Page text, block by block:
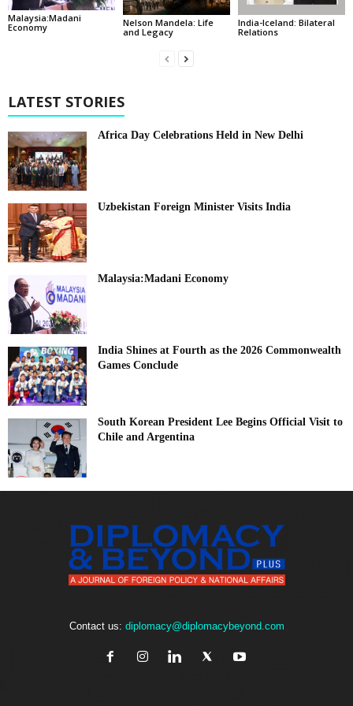
Malaysia:Madani
Economy
Nelson Mandela: Life
and Legacy
India-Iceland: Bilateral
Relations
LATEST STORIES
Africa Day Celebrations Held in New Delhi
Uzbekistan Foreign Minister Visits India
Malaysia:Madani Economy
India Shines at Fourth as the 2026 Commonwealth
Games Conclude
South Korean President Lee Begins Official Visit to
Chile and Argentina
Contact us: diplomacy@diplomacybeyond.com